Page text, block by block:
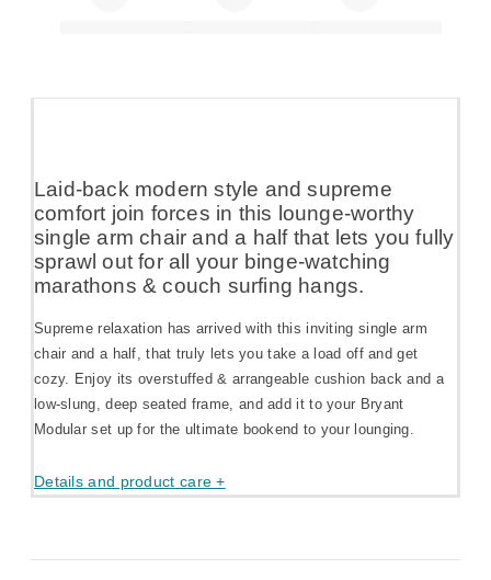
Laid-back modern style and supreme
comfort join forces in this lounge-worthy
single arm chair and a half that lets you fully
sprawl out for all your binge-watching
marathons & couch surfing hangs.
Supreme relaxation has arrived with this inviting single arm
chair and a half, that truly lets you take a load off and get
cozy. Enjoy its overstuffed & arrangeable cushion back and a
low-slung, deep seated frame, and add it to your Bryant
Modular set up for the ultimate bookend to your lounging.
Details and product care +